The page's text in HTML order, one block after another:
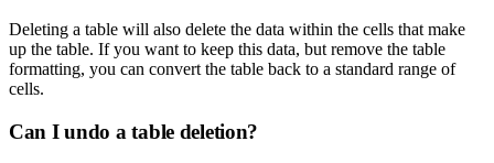
Deleting a table will also delete the data within the cells that make
up the table. If you want to keep this data, but remove the table
formatting, you can convert the table back to a standard range of
cells.
Can I undo a table deletion?